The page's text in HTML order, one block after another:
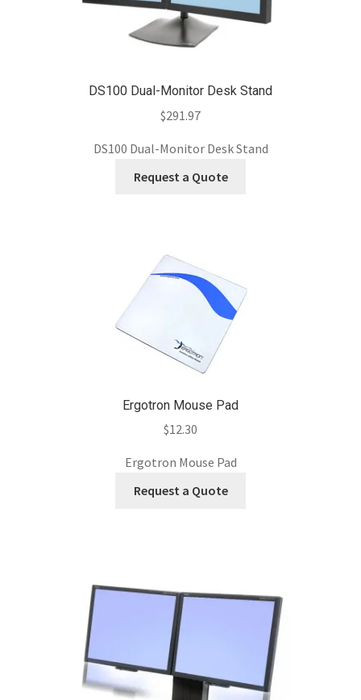
DS100 Dual-Monitor Desk Stand
$291.97
DS100 Dual-Monitor Desk Stand
Request a Quote
Ergotron Mouse Pad
$12.30
Ergotron Mouse Pad
Request a Quote